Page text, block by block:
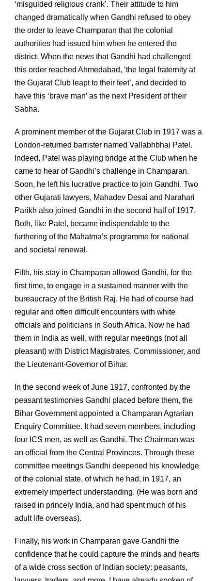
‘misguided religious crank’. Their attitude to him
changed dramatically when Gandhi refused to obey
the order to leave Champaran that the colonial
authorities had issued him when he entered the
district. When the news that Gandhi had challenged
this order reached Ahmedabad, ‘the legal fraternity at
the Gujarat Club leapt to their feet’, and decided to
have this ‘brave man’ as the next President of their
Sabha.
A prominent member of the Gujarat Club in 1917 was a
London-returned barrister named Vallabhbhai Patel.
Indeed, Patel was playing bridge at the Club when he
came to hear of Gandhi’s challenge in Champaran.
Soon, he left his lucrative practice to join Gandhi. Two
other Gujarati lawyers, Mahadev Desai and Narahari
Parikh also joined Gandhi in the second half of 1917.
Both, like Patel, became indispendable to the
furthering of the Mahatma’s programme for national
and societal renewal.
Fifth, his stay in Champaran allowed Gandhi, for the
first time, to engage in a sustained manner with the
bureaucracy of the British Raj. He had of course had
regular and often difficult encounters with white
officials and politicians in South Africa. Now he had
them in India as well, with regular meetings (not all
pleasant) with District Magistrates, Commissioner, and
the Lieutenant-Governor of Bihar.
In the second week of June 1917, confronted by the
peasant testimonies Gandhi placed before them, the
Bihar Government appointed a Champaran Agrarian
Enquiry Committee. It had seven members, including
four ICS men, as well as Gandhi. The Chairman was
an official from the Central Provinces. Through these
committee meetings Gandhi deepened his knowledge
of the colonial state, of which he had, in 1917, an
extremely imperfect understanding. (He was born and
raised in princely India, and had spent much of his
adult life overseas).
Finally, his work in Champaran gave Gandhi the
confidence that he could capture the minds and hearts
of a wide cross section of Indian society: peasants,